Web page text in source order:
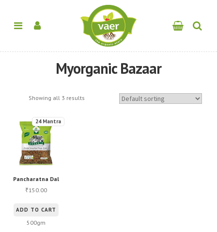
Myorganic Bazaar
Showing all 3 results
Pancharatna Dal
24 Mantra
₹150.00
ADD TO CART
500gm